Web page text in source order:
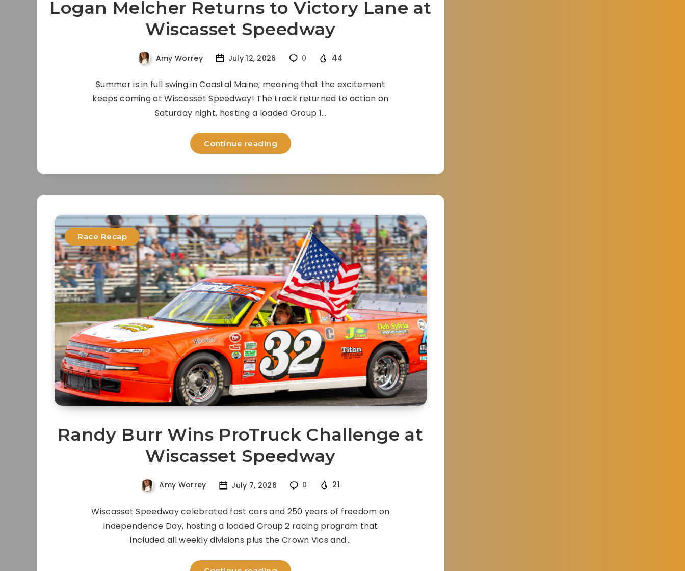
Logan Melcher Returns to Victory Lane at
Wiscasset Speedway
Amy Worrey July 12, 2026 0 44
Summer is in full swing in Coastal Maine, meaning that the excitement
keeps coming at Wiscasset Speedway! The track returned to action on
Saturday night, hosting a loaded Group 1…
Continue reading
Race Recap
Randy Burr Wins ProTruck Challenge at
Wiscasset Speedway
Amy Worrey July 7, 2026 0 21
Wiscasset Speedway celebrated fast cars and 250 years of freedom on
Independence Day, hosting a loaded Group 2 racing program that
included all weekly divisions plus the Crown Vics and…